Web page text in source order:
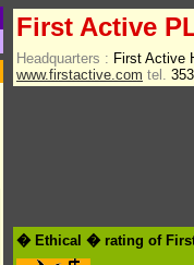
First Active
Headquarters : First Active
www.firstactive.com tel.
� Ethical � rating of